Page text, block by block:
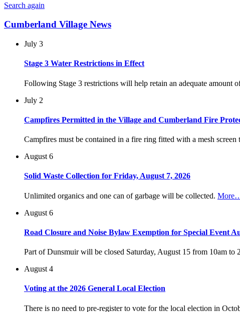
Search again
Cumberland Village News
July 3
Stage 3 Water Restrictions in Effect
Following Stage 3 restrictions will help retain an adequate amount
July 2
Campfires Permitted in the Village and Cumberland Fire
Campfires must be contained in a fire ring fitted with a mesh screen
August 6
Solid Waste Collection for Friday, August 7, 2026
Unlimited organics and one can of garbage will be collected.
August 6
Road Closure and Noise Bylaw Exemption for Special Event
Part of Dunsmuir will be closed Saturday, August 15 from 10am to
August 4
Voting at the 2026 General Local Election
There is no need to pre-register to vote for the local election in